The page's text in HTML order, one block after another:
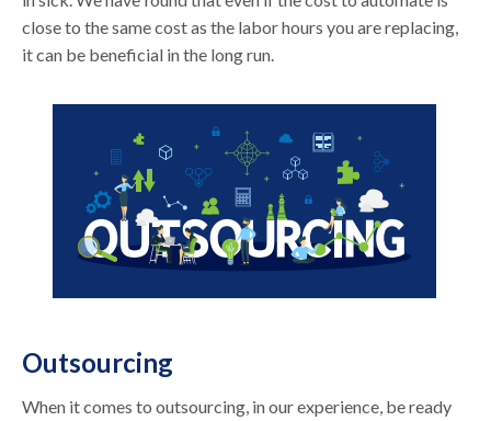
close to the same cost as the labor hours you are replacing,
it can be beneficial in the long run.
Outsourcing
When it comes to outsourcing, in our experience, be ready